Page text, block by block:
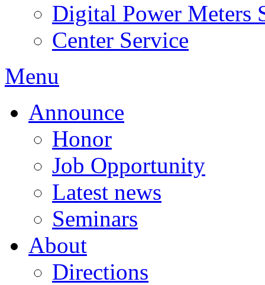
Digital Power Meters
Center Service
Menu
Announce
Honor
Job Opportunity
Latest news
Seminars
About
Directions